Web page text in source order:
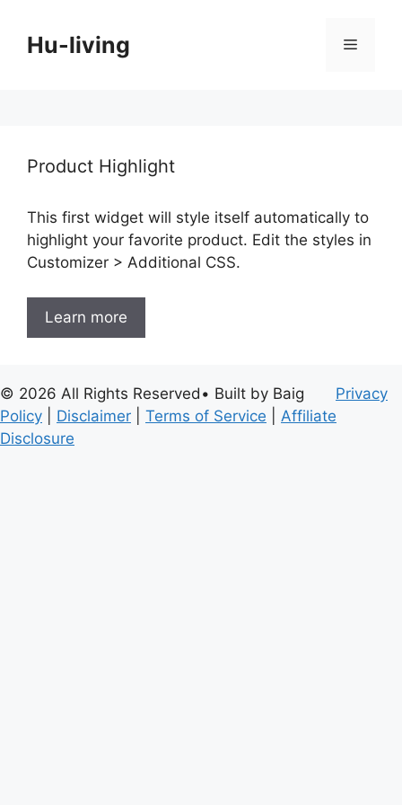
contentHu-living Menu
Product Highlight
This first widget will style itself automatically to
highlight your favorite product. Edit the styles in
Customizer > Additional CSS.
Learn more
© 2026 All Rights Reserved• Built by Baig Privacy
Policy
Disclaimer Terms of Service
Affiliate
Disclosure